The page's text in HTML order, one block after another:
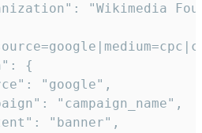
"Wikimedia
{
"google",
"campaign_name",
"banner",